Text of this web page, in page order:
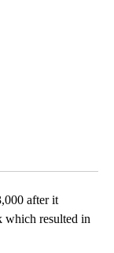
after it
which resulted in